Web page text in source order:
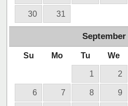
30 31
September
Su Mo Tu We
1 2
6 7 8 9